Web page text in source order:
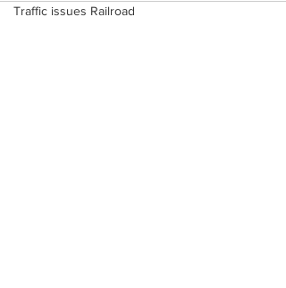
Traffic issues Railroad